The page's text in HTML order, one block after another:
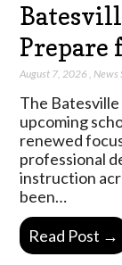
Prepare
August 7, 2026 ,News
The
upcoming
renewed
professional
instruction
been…
Read Post →